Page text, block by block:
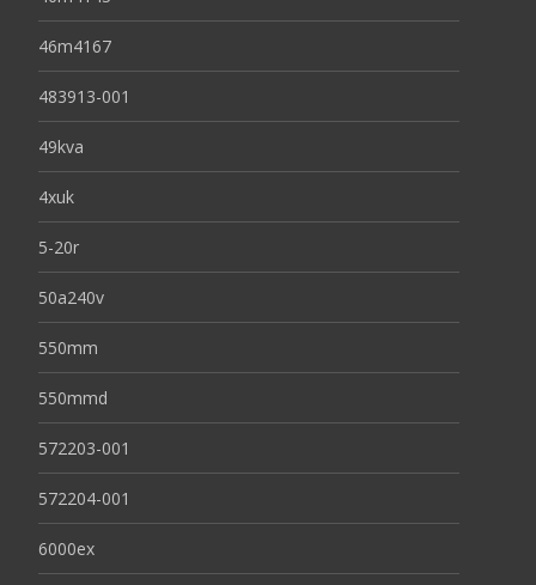
46m4167
483913-001
49kva
4xuk
5-20r
50a240v
550mm
550mmd
572203-001
572204-001
6000ex